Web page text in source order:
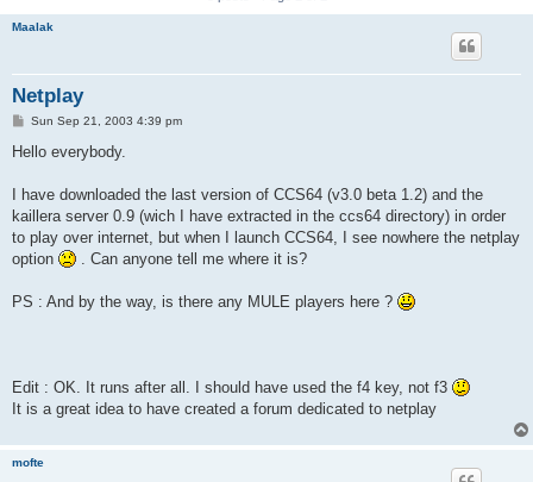
Maalak
Netplay
P
s
Sun Sep 21, 2003 4:39 pm
Hello everybody.
I have downloaded the last version of CCS64 (v3.0 beta 1.2) and the
kaillera server 0.9 (wich I have extracted in the ccs64 directory) in order
to play over internet, but when I launch CCS64, I see nowhere the netplay
option
. Can anyone tell me where it is?
PS : And by the way, is there any MULE players here ?
Edit : OK. It runs after all. I should have used the f4 key, not f3
It is a great idea to have created a forum dedicated to netplay
mofte